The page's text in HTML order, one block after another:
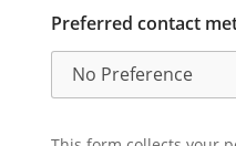
Preferred contact